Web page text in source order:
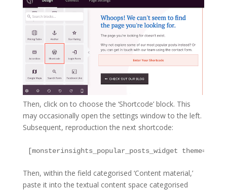
Then, click on to choose the ‘Shortcode’ block. This
may occasionally open the settings window to the left.
Subsequent, reproduction the next shortcode:
Then, within the field categorised ‘Content material,’
paste it into the textual content space categorised